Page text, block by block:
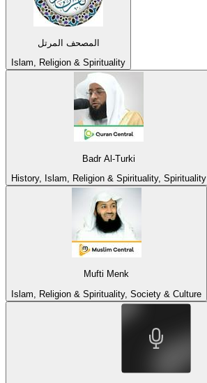
المصحف المرتل
Islam, Religion & Spirituality
Badr Al-Turki
History, Islam, Religion & Spirituality, Spirituality
Mufti Menk
Islam, Religion & Spirituality, Society & Culture